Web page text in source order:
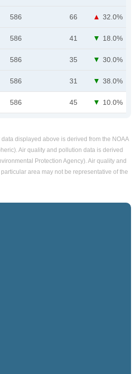
586 66 32.0%
586 41 18.0%
586 35 30.0%
586 31 38.0%
586 45 10.0%
displayed above is derived from the NOAA
Air quality and pollution data is derived
Protection Agency). Air quality and
area may not be representative of the